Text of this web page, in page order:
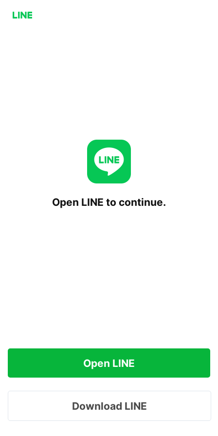
Open LINE to continue.
Open LINE
Download LINE